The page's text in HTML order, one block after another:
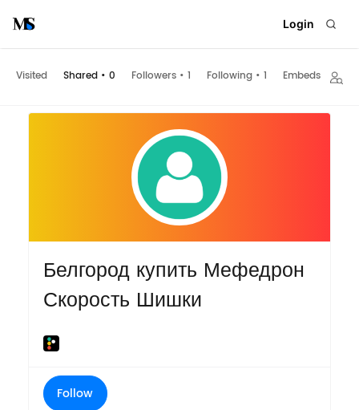
Login
Visited Shared • 0 Followers • 1 Following • 1 Embeds
Белгород купить Мефедрон
Скорость Шишки
Follow